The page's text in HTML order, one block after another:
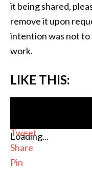
it being shared,
remove it upon
intention was not to
work.
LIKE THIS:
Loading...
Tweet
Share
Pin